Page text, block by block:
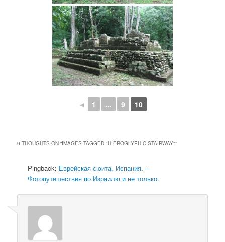
◄ 1 ... 9 10
0 THOUGHTS ON “IMAGES TAGGED "HIEROGLYPHIC STAIRWAY"”
Pingback: Еврейская сюита, Испания. –
Фотопутешествия по Израилю и не только.